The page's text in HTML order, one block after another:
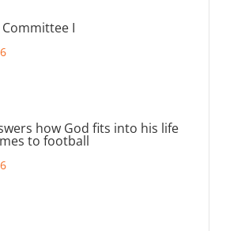
Committee I
how God fits into his life
to football